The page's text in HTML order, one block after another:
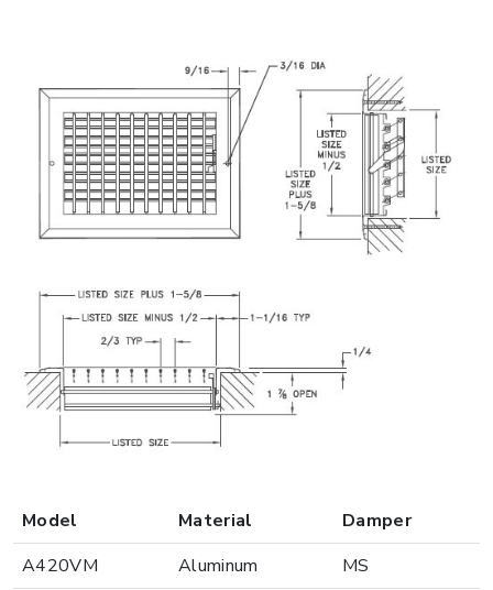
Model Material
Damper
A420VM
Aluminum MS